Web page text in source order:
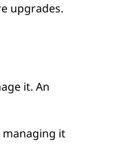
upgrades.
it. An
managing it